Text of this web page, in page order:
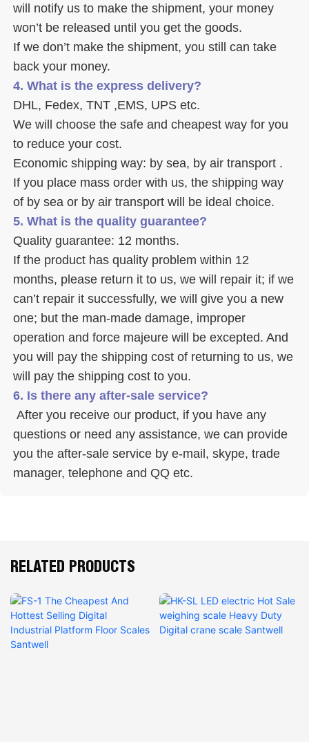
will notify us to make the shipment, your money
won’t be released until you get the goods.
If we don’t make the shipment, you still can take
back your money.
4. What is the express delivery?
DHL, Fedex, TNT ,EMS, UPS etc.
We will choose the safe and cheapest way for you
to reduce your cost.
Economic shipping way: by sea, by air transport .
If you place mass order with us, the shipping way
of by sea or by air transport will be ideal choice.
5. What is the quality guarantee?
Quality guarantee: 12 months.
If the product has quality problem within 12
months, please return it to us, we will repair it; if we
can’t repair it successfully, we will give you a new
one; but the man-made damage, improper
operation and force majeure will be excepted. And
you will pay the shipping cost of returning to us, we
will pay the shipping cost to you.
6. Is there any after-sale service?
questions or need any assistance, we can provide
you the after-sale service by e-mail, skype, trade
manager, telephone and QQ etc.
RELATED PRODUCTS